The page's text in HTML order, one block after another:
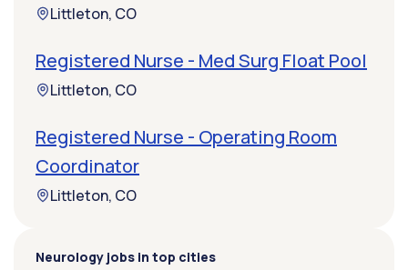
Littleton, CO
Registered Nurse - Med Surg Float Pool
Littleton, CO
Registered Nurse - Operating Room
Coordinator
Littleton, CO
Neurology jobs in top cities